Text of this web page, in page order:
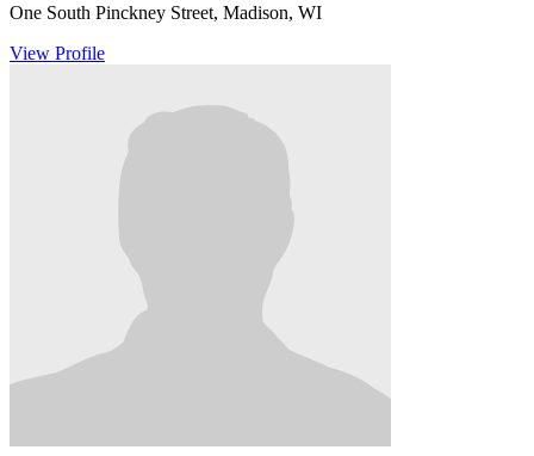
One South Pinckney Street, Madison, WI
View Profile